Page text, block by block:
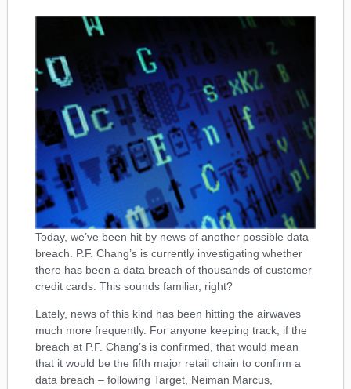
Today, we’ve been hit by news of another possible data
breach. P.F. Chang’s is currently investigating whether
there has been a data breach of thousands of customer
credit cards. This sounds familiar, right?
Lately, news of this kind has been hitting the airwaves
much more frequently. For anyone keeping track, if the
breach at P.F. Chang’s is confirmed, that would mean
that it would be the fifth major retail chain to confirm a
data breach – following Target, Neiman Marcus,